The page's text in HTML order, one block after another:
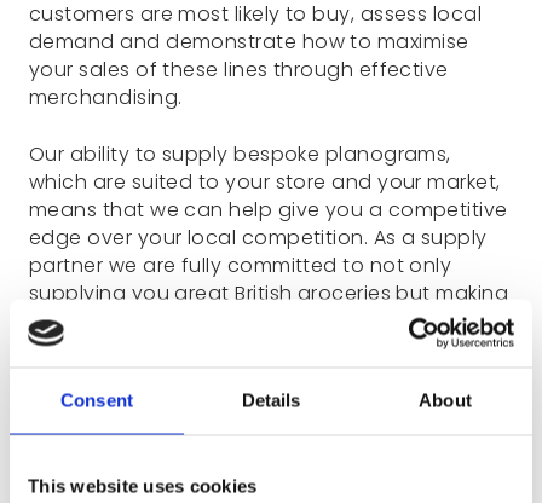
Consent Details About
This website uses cookies
customers are most likely to buy, assess local
demand and demonstrate how to maximise
your sales of these lines through effective
merchandising.
Our ability to supply bespoke planograms,
which are suited to your store and your market,
means that we can help give you a competitive
edge over your local competition. As a supply
partner we are fully committed to not only
supplying you great British groceries but making
sure you are in the best position to sell them to
your customers.
Along with many Category Insights, our
Category Management team are on hand to